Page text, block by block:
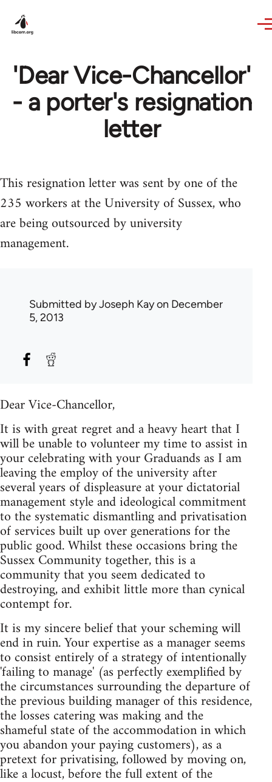
'Dear Vice-Chancellor'
- a porter's resignation
letter
This resignation letter was sent by one of the
235 workers at the University of Sussex, who
are being outsourced by university
management.
Submitted byJoseph Kayon December
5, 2013
Dear Vice-Chancellor,
It is with great regret and a heavy heart that I
will be unable to volunteer my time to assist in
your celebrating with your Graduands as I am
leaving the employ of the university after
several years of displeasure at your dictatorial
management style and ideological commitment
to the systematic dismantling and privatisation
of services built up over generations for the
public good. Whilst these occasions bring the
Sussex Community together, this is a
community that you seem dedicated to
destroying, and exhibit little more than cynical
contempt for.
It is my sincere belief that your scheming will
end in ruin. Your expertise as a manager seems
to consist entirely of a strategy of intentionally
'failing to manage' (as perfectly exemplified by
the circumstances surrounding the departure of
the previous building manager of this residence,
the losses catering was making and the
shameful state of the accommodation in which
you abandon your paying customers), as a
pretext for privatising, followed by moving on,
like a locust, before the full extent of the